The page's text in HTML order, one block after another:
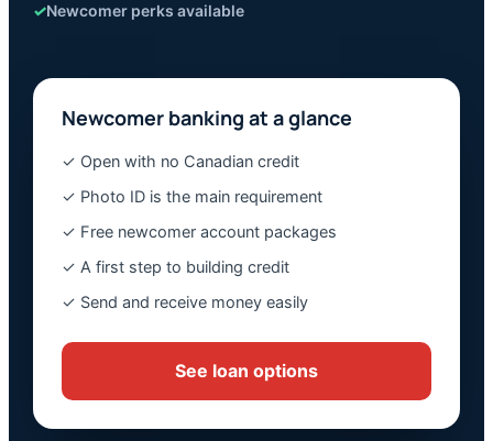
✓Newcomer perks available
Newcomer banking at a glance
✓ Open with no Canadian credit
✓ Photo ID is the main requirement
✓ Free newcomer account packages
✓ A first step to building credit
✓ Send and receive money easily
See loan options